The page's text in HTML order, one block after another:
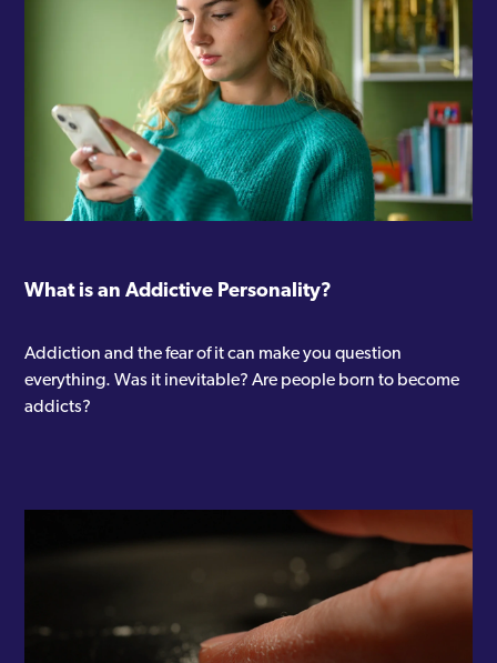
What is an Addictive Personality?
Addiction and the fear of it can make you question
everything. Was it inevitable? Are people born to become
addicts?